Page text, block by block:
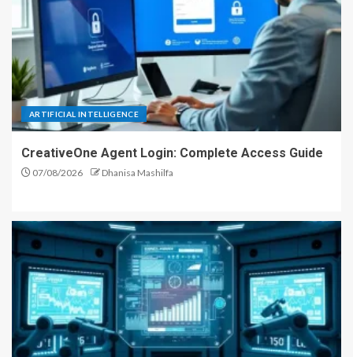
ARTIFICIAL INTELLIGENCE
CreativeOne Agent Login: Complete Access Guide
07/08/2026 Dhanisa Mashilfa